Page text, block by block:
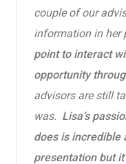
couple of our
information in her
point to interact
opportunity
advisors are still
was. Lisa’s
does is incredible
presentation but